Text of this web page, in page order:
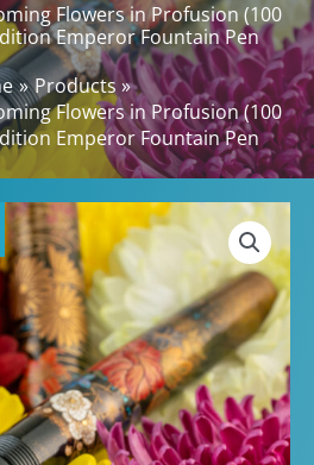
Flowers in Profusion (100
Emperor Fountain Pen
Products
Flowers in Profusion (100
Emperor Fountain Pen